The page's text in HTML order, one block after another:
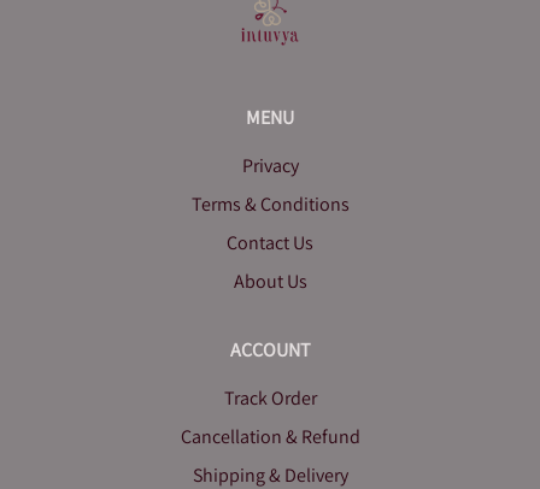
MENU
Privacy
Terms & Conditions
Contact Us
About Us
ACCOUNT
Track Order
Cancellation & Refund
Shipping & Delivery